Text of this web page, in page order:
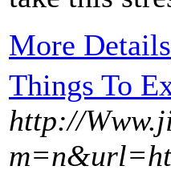
More Details
Things To
http://